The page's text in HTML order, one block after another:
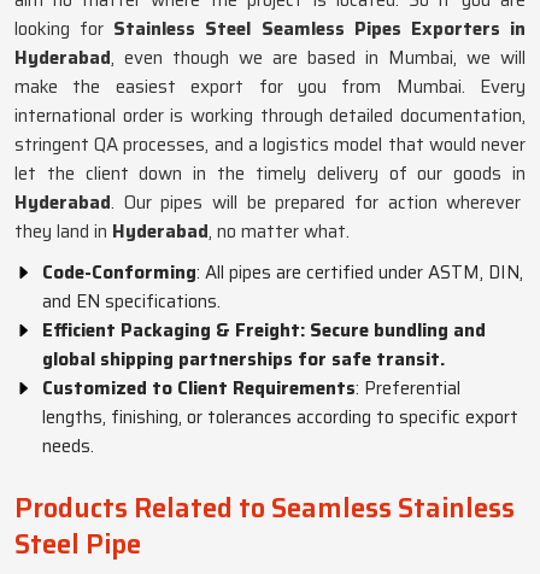
looking for Stainless Steel Seamless Pipes Exporters in
Hyderabad, even though we are based in Mumbai, we will
make the easiest export for you from Mumbai. Every
international order is working through detailed documentation,
stringent QA processes, and a logistics model that would never
let the client down in the timely delivery of our goods in
Hyderabad. Our pipes will be prepared for action wherever
they land in Hyderabad, no matter what.
Code-Conforming: All pipes are certified under ASTM, DIN,
and EN specifications.
Efficient Packaging & Freight: Secure bundling and
global shipping partnerships for safe transit.
Customized to Client Requirements: Preferential
lengths, finishing, or tolerances according to specific export
needs.
Products Related to Seamless Stainless
Steel Pipe